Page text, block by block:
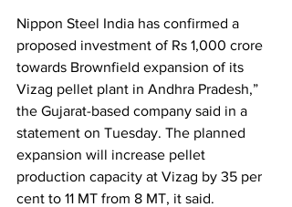
Nippon Steel India has confirmed a
proposed investment of Rs 1,000 crore
towards Brownfield expansion of its
Vizag pellet plant in Andhra Pradesh,”
the Gujarat-based company said in a
statement on Tuesday. The planned
expansion will increase pellet
production capacity at Vizag by 35 per
cent to 11 MT from 8 MT, it said.